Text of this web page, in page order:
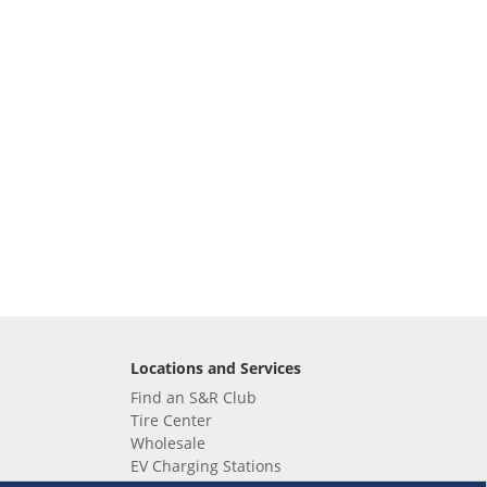
Locations and Services
Find an S&R Club
Tire Center
Wholesale
EV Charging Stations